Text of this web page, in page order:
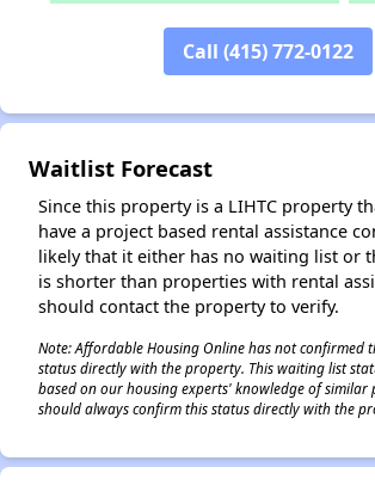
Call (415) 772-0122
Waitlist Forecast
Since this property is a LIHTC property
have a project based rental assistance
likely that it either has no waiting list or
is shorter than properties with rental
should contact the property to verify.
Note: Affordable Housing Online has not confirmed
status directly with the property. This waiting list
based on our housing experts' knowledge of similar
should always confirm this status directly with the